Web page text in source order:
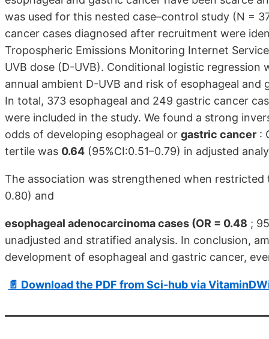
was used for this nested case–control study (N =
cancer cases diagnosed after recruitment were
Tropospheric Emissions Monitoring Internet
UVB dose (D-UVB). Conditional logistic
annual ambient D-UVB and risk of esophageal
In total, 373 esophageal and 249 gastric cancer
were included in the study. We found a strong
odds of developing esophageal or gastric cancer :
tertile was 0.64 (95%CI:0.51–0.79) in adjusted
The association was strengthened when
0.80) and
esophageal adenocarcinoma cases (OR = 0.48 ;
unadjusted and stratified analysis. In conclusion,
development of esophageal and gastric cancer,
📄 Download the PDF from Sci-hub via